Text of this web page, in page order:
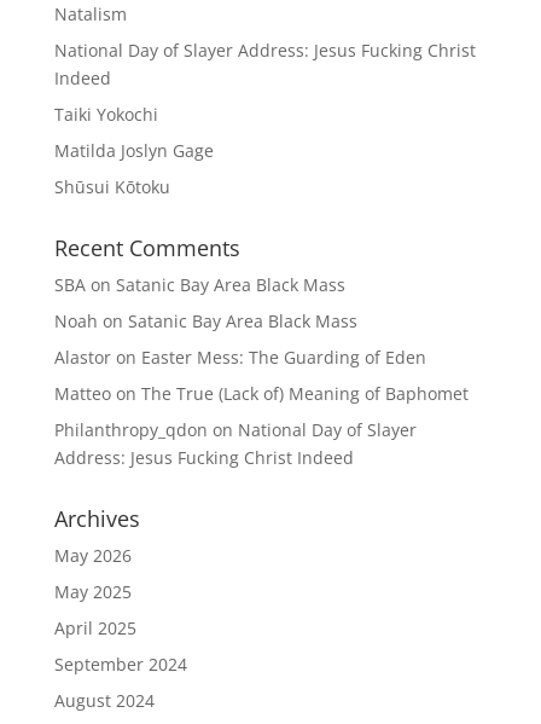
Natalism
National Day of Slayer Address: Jesus Fucking Christ
Indeed
Taiki Yokochi
Matilda Joslyn Gage
Shūsui Kōtoku
Recent Comments
SBAon Satanic Bay Area Black Mass
Noah on Satanic Bay Area Black Mass
Alastoron Easter Mess: The Guarding of Eden
Matteoon The True (Lack of) Meaning of Baphomet
Philanthropy_qdon on National Day of Slayer
Address: Jesus Fucking Christ Indeed
Archives
May 2026
May 2025
April 2025
September 2024
August 2024